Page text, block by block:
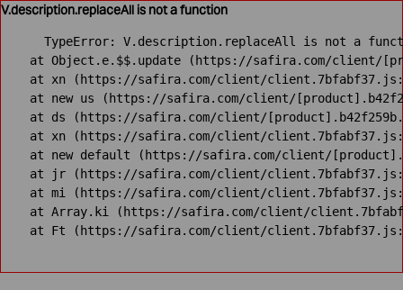
V.description.replaceAll is not a function
TypeError: V.description.replaceAll is not a
at Object.e.$$.update (https://safira.com/client/
at xn (https://safira.com/client/
at new us (https://safira.com/client/
at ds (https://safira.com/client/
at xn (https://safira.com/client/
at new default (https://safira.com/client/
at jr (https://safira.com/client/
at mi (https://safira.com/client/
at Array.ki (https://safira.com/client/
at Ft (https://safira.com/client/